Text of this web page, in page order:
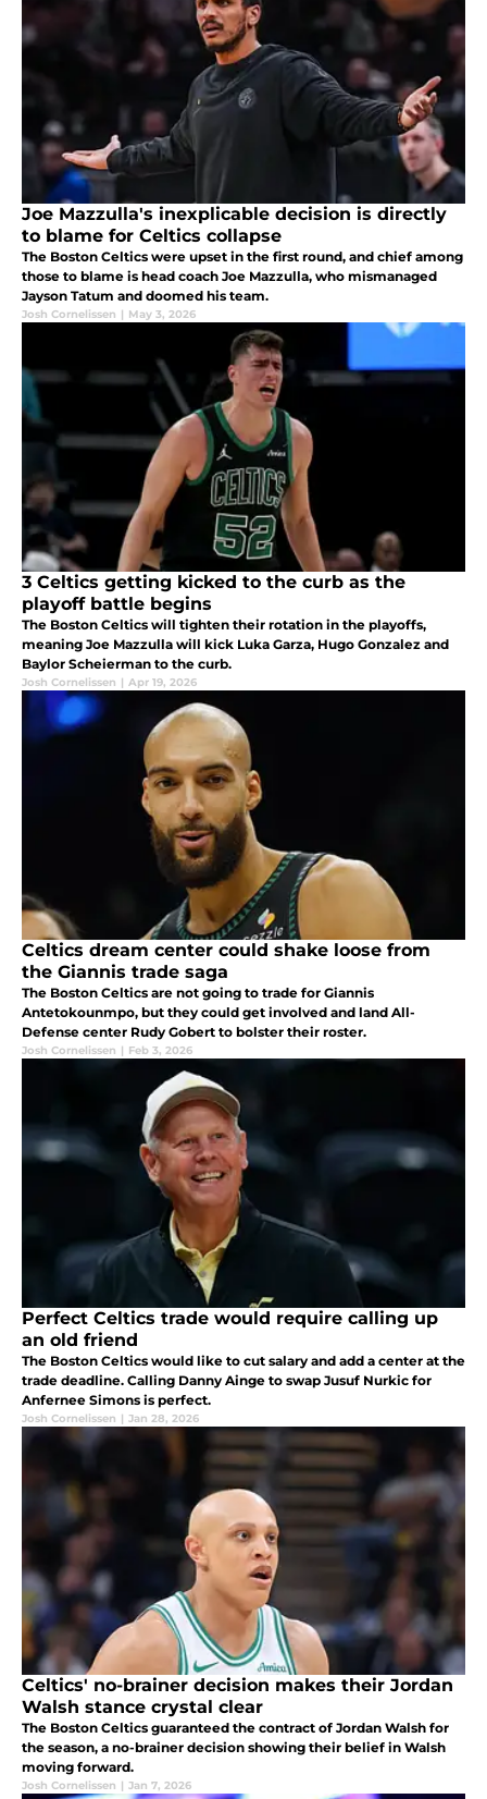
Joe Mazzulla's inexplicable decision is directly
to blame for Celtics collapse
The Boston Celtics were upset in the first round, and chief among
those to blame is head coach Joe Mazzulla, who mismanaged
Jayson Tatum and doomed his team.
Josh Cornelissen | May 3, 2026
3 Celtics getting kicked to the curb as the
playoff battle begins
The Boston Celtics will tighten their rotation in the playoffs,
meaning Joe Mazzulla will kick Luka Garza, Hugo Gonzalez and
Baylor Scheierman to the curb.
Josh Cornelissen | Apr 19, 2026
Celtics dream center could shake loose from
the Giannis trade saga
The Boston Celtics are not going to trade for Giannis
Antetokounmpo, but they could get involved and land All-
Defense center Rudy Gobert to bolster their roster.
Josh Cornelissen | Feb 3, 2026
Perfect Celtics trade would require calling up
an old friend
The Boston Celtics would like to cut salary and add a center at the
trade deadline. Calling Danny Ainge to swap Jusuf Nurkic for
Anfernee Simons is perfect.
Josh Cornelissen | Jan 28, 2026
Celtics' no-brainer decision makes their Jordan
Walsh stance crystal clear
The Boston Celtics guaranteed the contract of Jordan Walsh for
the season, a no-brainer decision showing their belief in Walsh
moving forward.
Josh Cornelissen | Jan 7, 2026